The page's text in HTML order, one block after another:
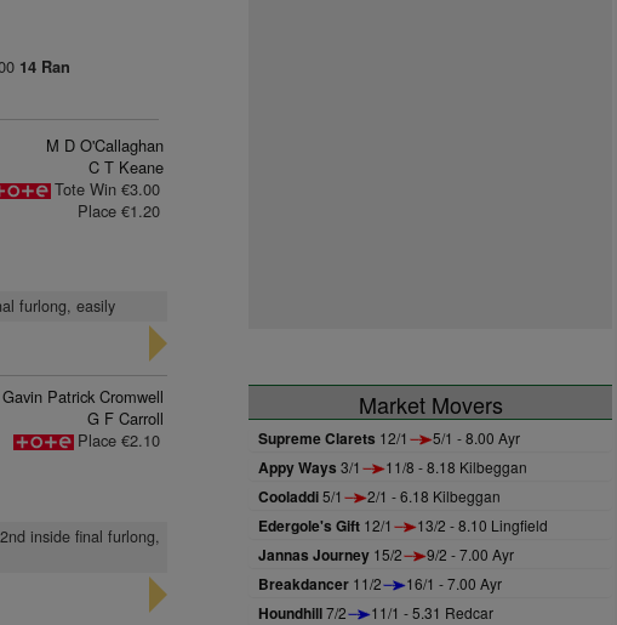
14 Ran
M D O'Callaghan
C T Keane
Tote Win €3.00
Place €1.20
furlong, easily
Gavin Patrick Cromwell
G F Carroll
Place €2.10
inside final furlong,
Market Movers
Supreme Clarets 12/1 5/1 - 8.00 Ayr
Appy Ways 3/1 11/8 - 8.18 Kilbeggan
Cooladdi5/1 2/1 - 6.18 Kilbeggan
Edergole's Gift 12/1 13/2 - 8.10 Lingfield
Jannas Journey 15/2 9/2 - 7.00 Ayr
Breakdancer 11/2 16/1 - 7.00 Ayr
Houndhill7/2 11/1 - 5.31 Redcar